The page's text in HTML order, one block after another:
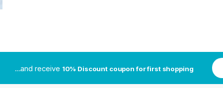
...and receive 10% Discount coupon for first shopping
E
m
a